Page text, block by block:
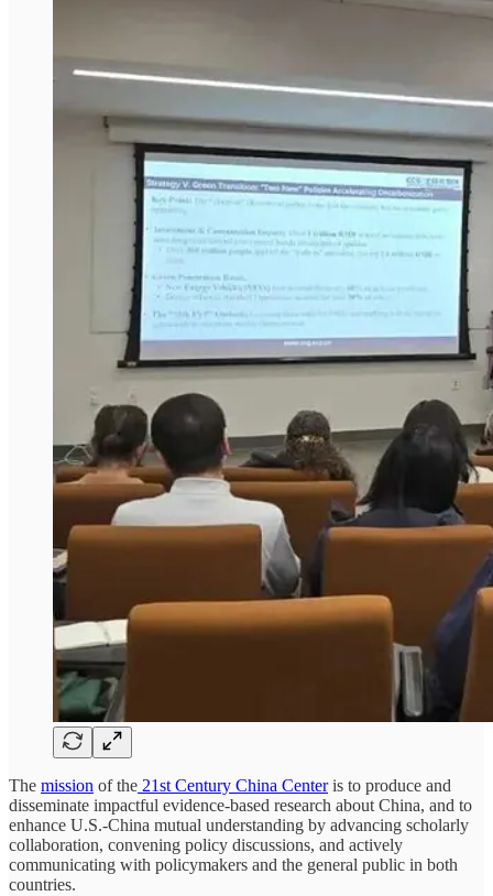
The mission of the 21st Century China Centeris to produce and
disseminate impactful evidence-based research about China, and to
enhance U.S.-China mutual understanding by advancing scholarly
collaboration, convening policy discussions, and actively
communicating with policymakers and the general public in both
countries.